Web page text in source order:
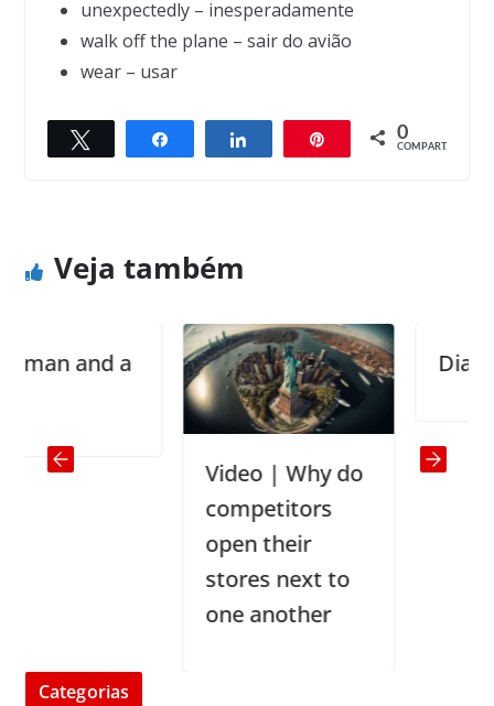
unexpectedly – inesperadamente
walk off the plane – sair do avião
wear – usar
Compartilhar Compartilhar 0
COMPART.
← Previous
Next →
Veja também
and a
Video | Why do
competitors
open their
stores next to
one another
Diaries
Categorias